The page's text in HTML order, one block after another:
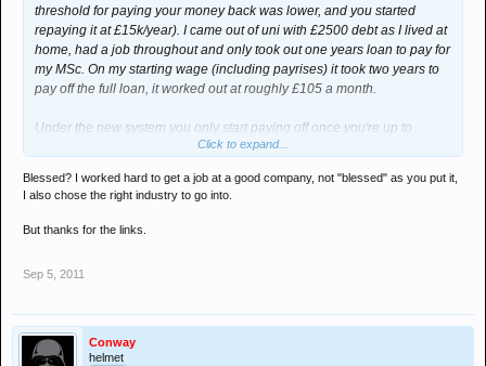
threshold for paying your money back was lower, and you started
repaying it at £15k/year). I came out of uni with £2500 debt as I lived at
home, had a job throughout and only took out one years loan to pay for
my MSc. On my starting wage (including payrises) it took two years to
pay off the full loan, it worked out at roughly £105 a month.
Under the new system you only start paying off once you're up to
£21k/year. Using the following as an example - if you did a course at
end of it, it would take 14 years to pay it all off (assuming your wage
stays static throughout that time).
various combinations of fees, grants, and starting wages
Click to expand...
Blessed? I worked hard to get a job at a good company, not "blessed" as you put it,
I also chose the right industry to go into.
But thanks for the links.
Sep 5, 2011
Conway
helmet